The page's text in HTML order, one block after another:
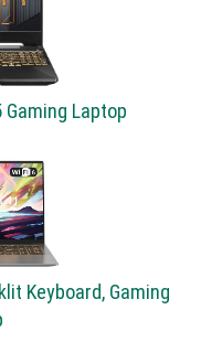
Gaming Laptop
Keyboard, Gaming